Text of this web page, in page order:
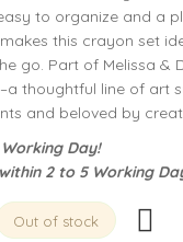
to organize and a
this crayon set
go. Part of Melissa &
thoughtful line of art
and beloved by
Day!
2 to 5 Working
Out of stock